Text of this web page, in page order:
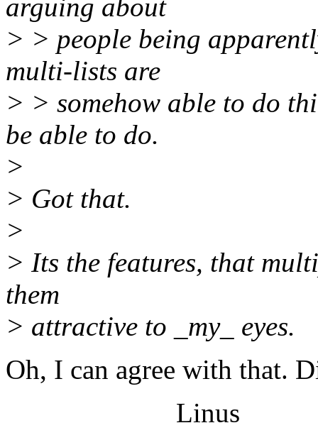
arguing about
> > people being
multi-lists are
> > somehow able to do
be able to do.
>
> Got that.
>
> Its the features, that
them
> attractive to _my_ eyes.
Oh, I can agree with that.
Linus